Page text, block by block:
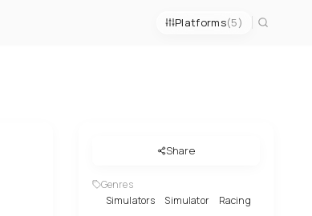
Platforms(5)
Share
Genres
Simulators
Simulator
Racing